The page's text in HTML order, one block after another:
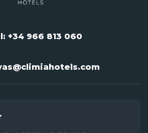
+34 966 813 060